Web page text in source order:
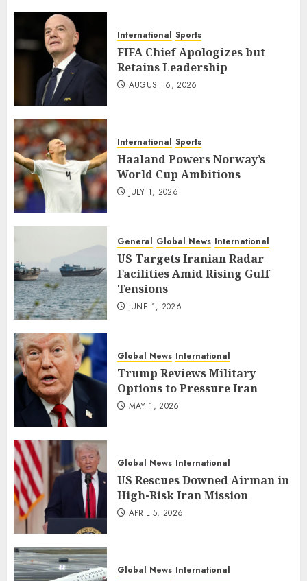
International Sports
FIFA Chief Apologizes but
Retains Leadership
AUGUST 6, 2026
International Sports
Haaland Powers Norway’s
World Cup Ambitions
JULY 1, 2026
General Global News International
US Targets Iranian Radar
Facilities Amid Rising Gulf
Tensions
JUNE 1, 2026
Global News International
Trump Reviews Military
Options to Pressure Iran
MAY 1, 2026
Global News International
US Rescues Downed Airman in
High-Risk Iran Mission
APRIL 5, 2026
Global News International